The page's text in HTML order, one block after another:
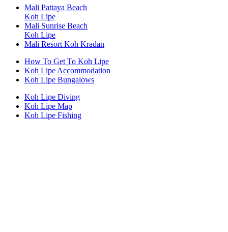
Mali Pattaya Beach
Koh Lipe
Mali Sunrise Beach
Koh Lipe
Mali Resort Koh Kradan
How To Get To Koh Lipe
Koh Lipe Accommodation
Koh Lipe Bungalows
Koh Lipe Diving
Koh Lipe Map
Koh Lipe Fishing